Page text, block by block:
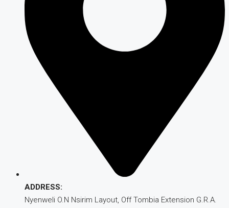
ADDRESS:
Nyenweli O.N Nsirim Layout, Off Tombia Extension G.R.A.